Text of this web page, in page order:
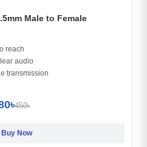
Male to Female
reach
audio
transmission
450৳
Buy Now